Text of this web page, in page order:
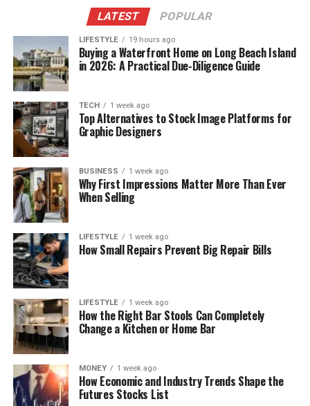
LATEST POPULAR
LIFESTYLE 19 hours ago
Buying a Waterfront Home on Long Beach Island
in 2026: A Practical Due-Diligence Guide
TECH 1 week ago
Top Alternatives to Stock Image Platforms for
Graphic Designers
BUSINESS 1 week ago
Why First Impressions Matter More Than Ever
When Selling
LIFESTYLE 1 week ago
How Small Repairs Prevent Big Repair Bills
LIFESTYLE 1 week ago
How the Right Bar Stools Can Completely
Change a Kitchen or Home Bar
MONEY 1 week ago
How Economic and Industry Trends Shape the
Futures Stocks List